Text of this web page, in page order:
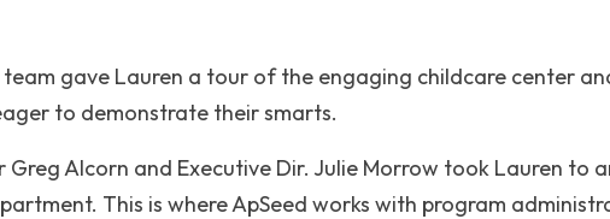
gave Lauren a tour of the engaging childcare center
to demonstrate their smarts.
Alcorn and Executive Dir. Julie Morrow took Lauren to
This is where ApSeed works with program